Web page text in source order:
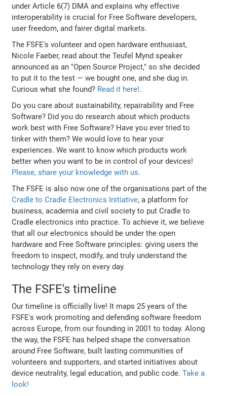
under Article 6(7) DMA and explains why effective
interoperability is crucial for Free Software developers,
user freedom, and fairer digital markets.
The FSFE's volunteer and open hardware enthusiast,
Nicole Faeber, read about the Teufel Mynd speaker
announced as an "Open Source Project," so she decided
to put it to the test — we bought one, and she dug in.
Curious what she found? Read it here!.
Do you care about sustainability, repairability and Free
Software? Did you do research about which products
work best with Free Software? Have you ever tried to
tinker with them? We would love to hear your
experiences. We want to know which products work
better when you want to be in control of your devices!
Please, share your knowledge with us.
The FSFE is also now one of the organisations part of the
Cradle to Cradle Electronics Initiative, a platform for
business, academia and civil society to put Cradle to
Cradle electronics into practice. To achieve it, we believe
that all our electronics should be under the open
hardware and Free Software principles: giving users the
freedom to inspect, modify, and truly understand the
technology they rely on every day.
The FSFE's timeline
Our timeline is officially live! It maps 25 years of the
FSFE's work promoting and defending software freedom
across Europe, from our founding in 2001 to today. Along
the way, the FSFE has helped shape the conversation
around Free Software, built lasting communities of
volunteers and supporters, and started initiatives about
device neutrality, legal education, and public code.Take a
look!